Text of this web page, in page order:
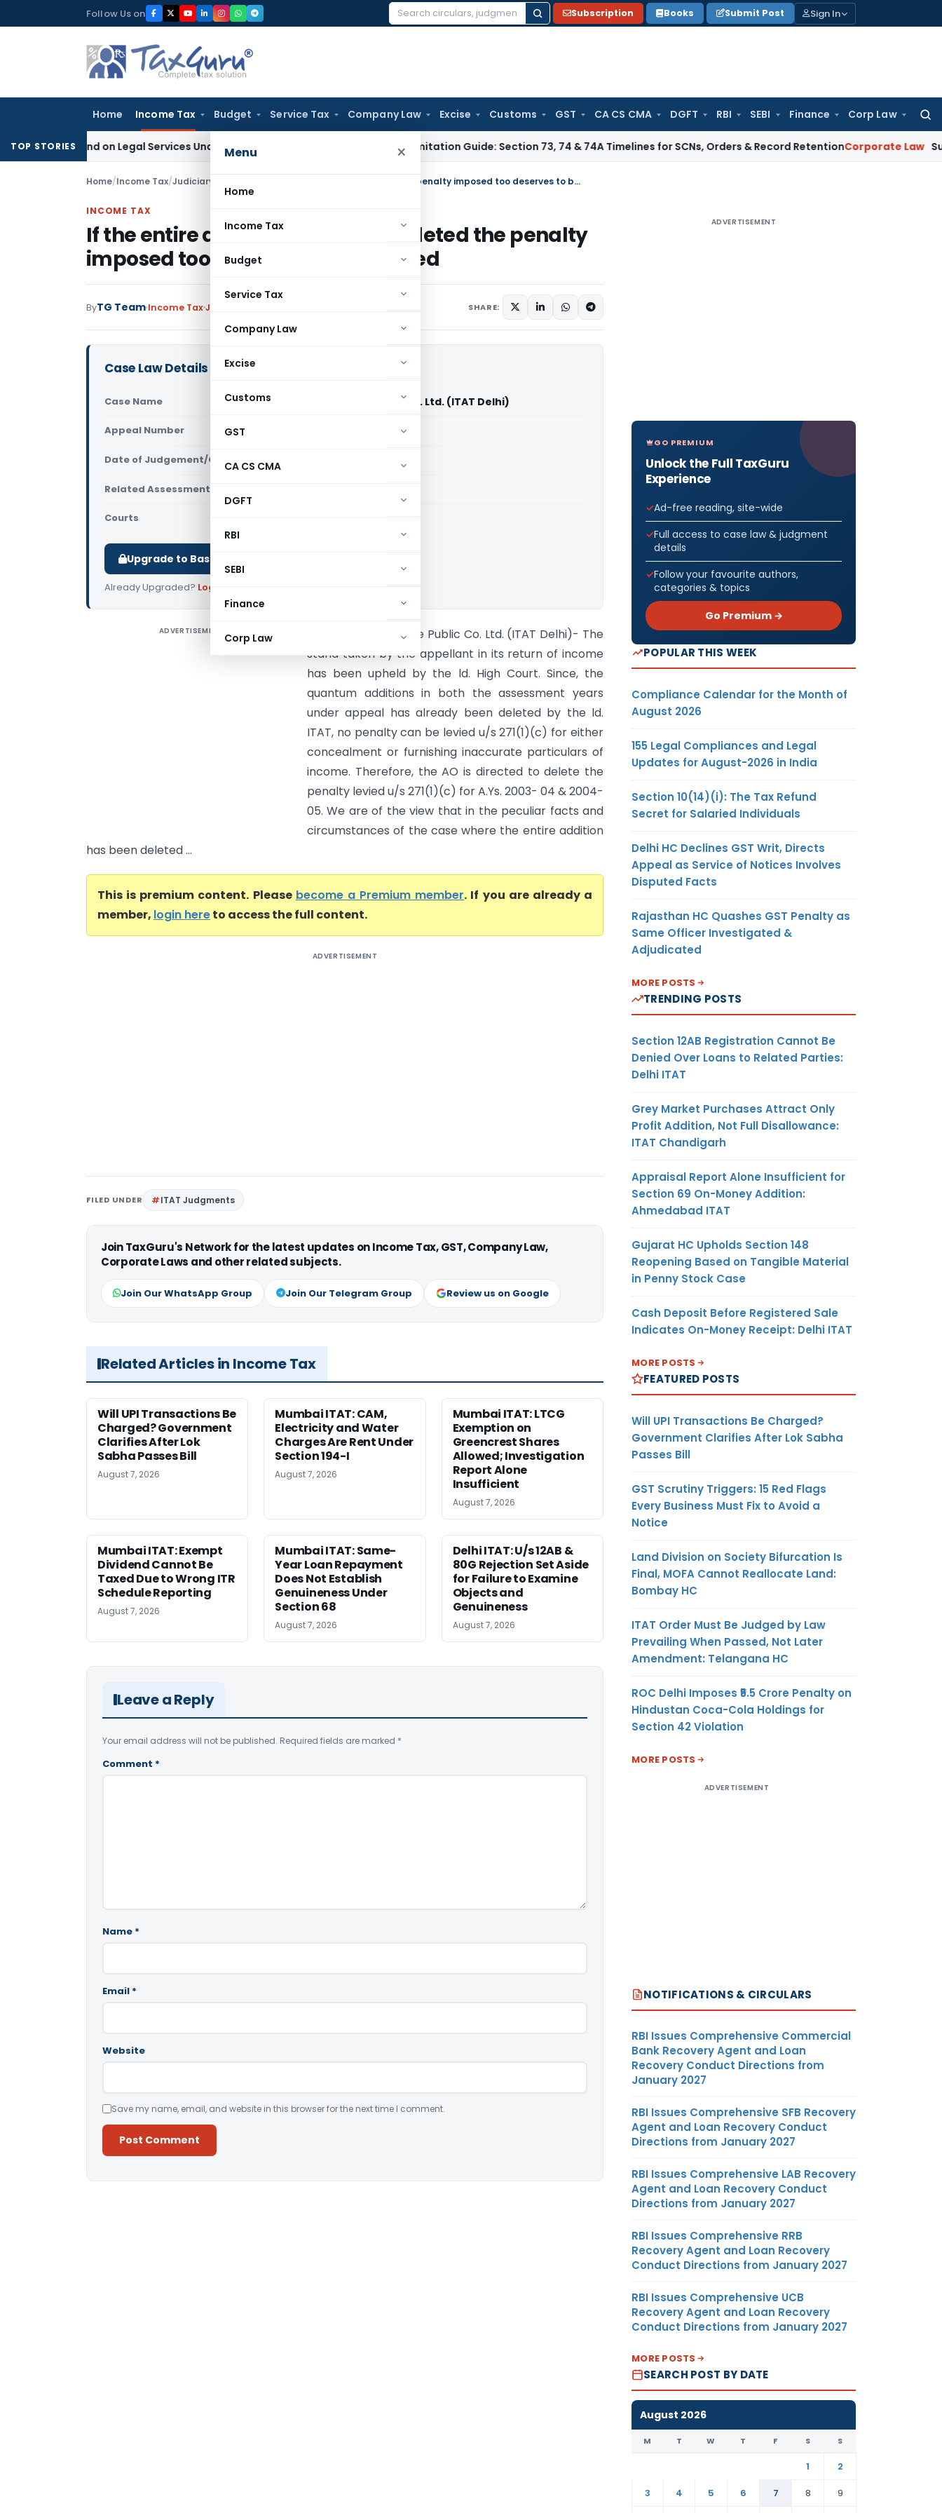
to
Follow Us on
Search
Subscription Books Submit Post Sign In
Home Income Tax Budget Service Tax Company Law Excise Customs GST CA CS CMA DGFT RBI SEBI Finance Corp Law
Menu ×
Home
Income Tax
Budget
Service Tax
Company Law
Excise
Customs
GST
CA CS CMA
DGFT
RBI
SEBI
Finance
Corp Law
TOP STORIESon Legal Services Under RCMGoods and Services Tax GST Limitation Guide: Section 73, 74 & 74A Timelines for SCNs, Orders & Record RetentionCorporate Law Supreme
Home/Income Tax/Judiciary If the entire demand had been deleted the penalty imposed too deserves to be deleted
INCOME TAX
If the entire demand had been deleted the penalty
imposed too deserves to be deleted
ByTG Team Income TaxJudiciary SHARE:
Case Law Details
Case Name JDIT Vs. Shin Satellite Public Co. Ltd. (ITAT Delhi)
Appeal Number Only available for paid members
Date of Judgement/Order Only available for paid members
Related Assessment Year
Courts
Upgrade to Basic or Premium to download.
Already Upgraded? Log in
ADVERTISEMENT
JDIT Vs. Shin Satellite Public Co. Ltd. (ITAT Delhi)- The
stand taken by the appellant in its return of income
has been upheld by the ld. High Court. Since, the
quantum additions in both the assessment years
under appeal has already been deleted by the ld.
ITAT, no penalty can be levied u/s 271(1)(c) for either
concealment or furnishing inaccurate particulars of
income. Therefore, the AO is directed to delete the
penalty levied u/s 271(1)(c) for A.Ys. 2003- 04 & 2004-
05. We are of the view that in the peculiar facts and
circumstances of the case where the entire addition
has been deleted ...
This is premium content. Please become a Premium member. If you are already a
member, login hereto access the full content.
ADVERTISEMENT
FILED UNDER ITAT Judgments
Join TaxGuru's Network for the latest updates on Income Tax, GST, Company Law,
Corporate Laws and other related subjects.
Join Our WhatsApp Group Join Our Telegram Group Review us on Google
Related Articles in Income Tax
Will UPI Transactions Be
Charged? Government
Clarifies After Lok
Sabha Passes Bill
August 7, 2026
Mumbai ITAT: CAM,
Electricity and Water
Charges Are Rent Under
Section 194-I
August 7, 2026
Mumbai ITAT: LTCG
Exemption on
Greencrest Shares
Allowed; Investigation
Report Alone
Insufficient
August 7, 2026
Mumbai ITAT: Exempt
Dividend Cannot Be
Taxed Due to Wrong ITR
Schedule Reporting
August 7, 2026
Mumbai ITAT: Same-
Year Loan Repayment
Does Not Establish
Genuineness Under
Section 68
August 7, 2026
Delhi ITAT: U/s 12AB &
80G Rejection Set Aside
for Failure to Examine
Objects and
Genuineness
August 7, 2026
Leave a Reply
Your email address will not be published. Required fields are marked *
Comment *
Name *
Email *
Website
Save my name, email, and website in this browser for the next time I comment.
ADVERTISEMENT
GO PREMIUM
Unlock the Full TaxGuru
Experience
Ad-free reading, site-wide
Full access to case law & judgment
details
Follow your favourite authors,
categories & topics
Go Premium →
POPULAR THIS WEEK
Compliance Calendar for the Month of
August 2026
155 Legal Compliances and Legal
Updates for August-2026 in India
Section 10(14)(i): The Tax Refund
Secret for Salaried Individuals
Delhi HC Declines GST Writ, Directs
Appeal as Service of Notices Involves
Disputed Facts
Rajasthan HC Quashes GST Penalty as
Same Officer Investigated &
Adjudicated
MORE POSTS
TRENDING POSTS
Section 12AB Registration Cannot Be
Denied Over Loans to Related Parties:
Delhi ITAT
Grey Market Purchases Attract Only
Profit Addition, Not Full Disallowance:
ITAT Chandigarh
Appraisal Report Alone Insufficient for
Section 69 On-Money Addition:
Ahmedabad ITAT
Gujarat HC Upholds Section 148
Reopening Based on Tangible Material
in Penny Stock Case
Cash Deposit Before Registered Sale
Indicates On-Money Receipt: Delhi ITAT
MORE POSTS
FEATURED POSTS
Will UPI Transactions Be Charged?
Government Clarifies After Lok Sabha
Passes Bill
GST Scrutiny Triggers: 15 Red Flags
Every Business Must Fix to Avoid a
Notice
Land Division on Society Bifurcation Is
Final, MOFA Cannot Reallocate Land:
Bombay HC
ITAT Order Must Be Judged by Law
Prevailing When Passed, Not Later
Amendment: Telangana HC
ROC Delhi Imposes ₹5.5 Crore Penalty on
Hindustan Coca-Cola Holdings for
Section 42 Violation
MORE POSTS
ADVERTISEMENT
NOTIFICATIONS & CIRCULARS
RBI Issues Comprehensive Commercial
Bank Recovery Agent and Loan
Recovery Conduct Directions from
January 2027
RBI Issues Comprehensive SFB Recovery
Agent and Loan Recovery Conduct
Directions from January 2027
RBI Issues Comprehensive LAB Recovery
Agent and Loan Recovery Conduct
Directions from January 2027
RBI Issues Comprehensive RRB
Recovery Agent and Loan Recovery
Conduct Directions from January 2027
RBI Issues Comprehensive UCB
Recovery Agent and Loan Recovery
Conduct Directions from January 2027
MORE POSTS
SEARCH POST BY DATE
August 2026
M T W T F S S
1
2
3
4 5 6 7 8
9